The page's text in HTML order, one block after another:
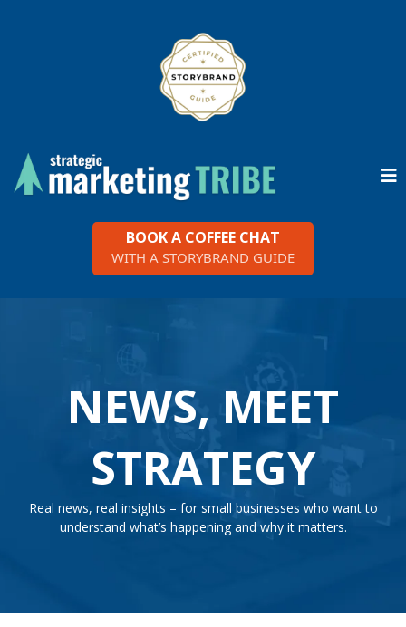
BOOK A COFFEE CHAT
WITH A STORYBRAND GUIDE
NEWS, MEET
STRATEGY
Real news, real insights – for small businesses who want to
understand what’s happening and why it matters.